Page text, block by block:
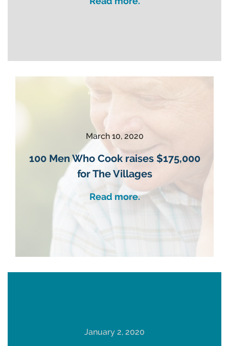
March 10, 2020
100 Men Who Cook raises $175,000
for The Villages
Read more.
January 2, 2020